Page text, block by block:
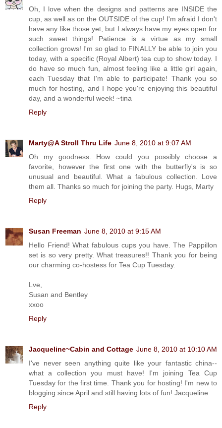
Oh, I love when the designs and patterns are INSIDE the
cup, as well as on the OUTSIDE of the cup! I'm afraid I don't
have any like those yet, but I always have my eyes open for
such sweet things! Patience is a virtue as my small
collection grows! I'm so glad to FINALLY be able to join you
today, with a specific (Royal Albert) tea cup to show today. I
do have so much fun, almost feeling like a little girl again,
each Tuesday that I'm able to participate! Thank you so
much for hosting, and I hope you're enjoying this beautiful
day, and a wonderful week! ~tina
Reply
Marty@A Stroll Thru Life June 8, 2010 at 9:07 AM
Oh my goodness. How could you possibly choose a
favorite, however the first one with the butterfly's is so
unusual and beautiful. What a fabulous collection. Love
them all. Thanks so much for joining the party. Hugs, Marty
Reply
Susan Freeman June 8, 2010 at 9:15 AM
Hello Friend! What fabulous cups you have. The Pappillon
set is so very pretty. What treasures!! Thank you for being
our charming co-hostess for Tea Cup Tuesday.
Lve,
Susan and Bentley
xxoo
Reply
Jacqueline~Cabin and Cottage June 8, 2010 at 10:10 AM
I've never seen anything quite like your fantastic china--
what a collection you must have! I'm joining Tea Cup
Tuesday for the first time. Thank you for hosting! I'm new to
blogging since April and still having lots of fun! Jacqueline
Reply